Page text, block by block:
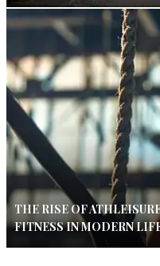
THE RISE OF
FITNESS IN MODERN